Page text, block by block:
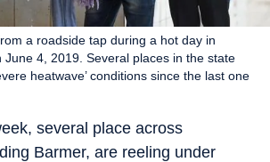
a roadside tap during a hot day in
June 4, 2019. Several places in the state
heatwave’ conditions since the last one
several place across
Barmer, are reeling under